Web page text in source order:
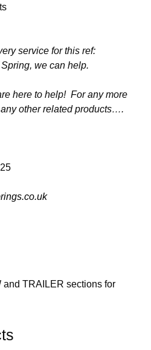
service for this ref:
we can help.
here to help! For any more
other related products….
and TRAILER sections for